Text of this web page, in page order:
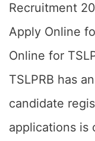
Recruitment
Apply Online
Online for
TSLPRB has
candidate
applications is